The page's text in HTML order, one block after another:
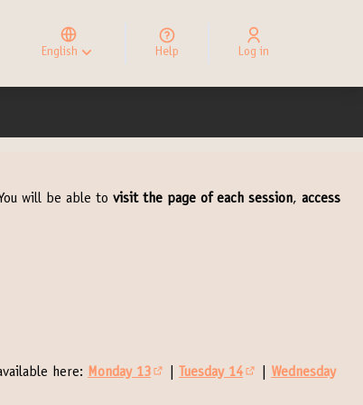
English
Elegir el idioma
Choose language
Help Log in
will be able to visit the page of each session, access
here: Monday 13
Tuesday 14
Wednesday